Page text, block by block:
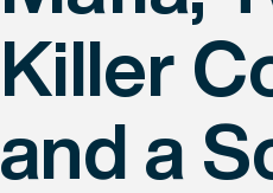
Killer
and a